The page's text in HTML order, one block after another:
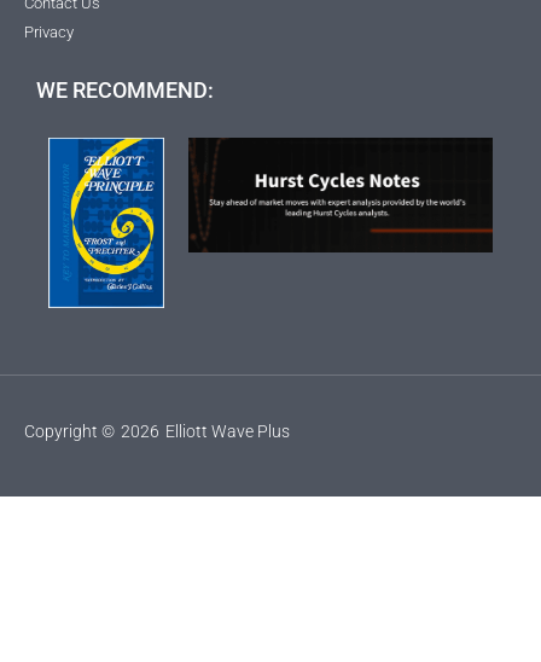
Privacy
WE RECOMMEND:
Copyright © 2026 Elliott Wave Plus